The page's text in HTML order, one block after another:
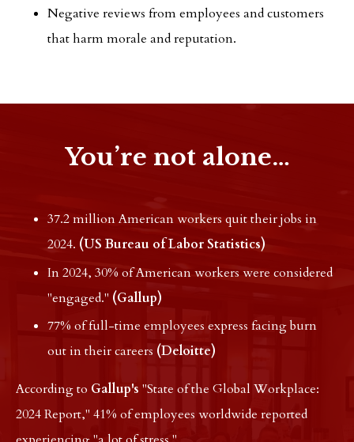
Negative reviews from employees and customers
that harm morale and reputation.
You’re not alone…
37.2 million American workers quit their jobs in
2024. (US Bureau of Labor Statistics)
In 2024, 30% of American workers were considered
"engaged." (Gallup)
77% of full-time employees express facing burn
out in their careers (Deloitte)
According to Gallup's "State of the Global Workplace:
2024 Report," 41% of employees worldwide reported